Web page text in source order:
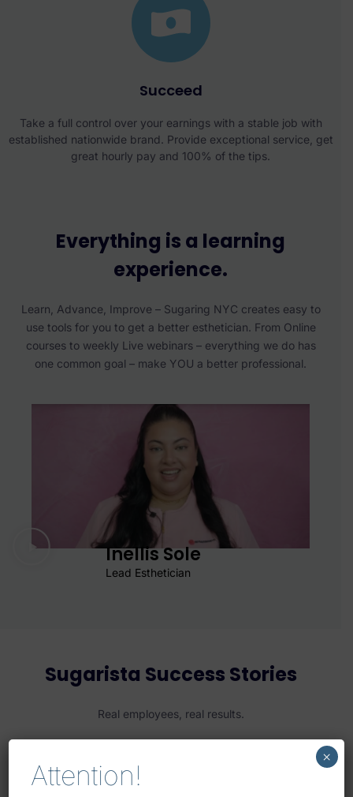
Succeed
Take a full control over your earnings with a stable job with
established nationwide brand. Provide exceptional service, get
great hourly pay and 100% of the tips.
Everything is a learning
experience.
Learn, Advance, Improve – Sugaring NYC creates easy to
use tools for you to get a better esthetician. From Online
courses to weekly Live webinars – everything we do has
one common goal – make YOU a better professional.
Inellis Sole
Lead Esthetician
Sugarista Success Stories
Real employees, real results.
Attention!
×